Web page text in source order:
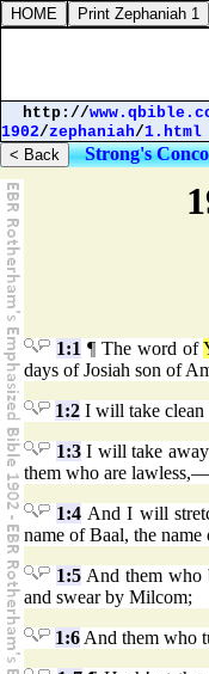
1:1 ¶ The word of
days of Josiah son of
1:2 I will take clean
1:3I will take away
them who are
1:4 And I will
name of Baal, the
1:5And them who
and swear by Milcom;
1:6 And them who
to the law of Moses
http://
1902/zephaniah/1.html
Strong's